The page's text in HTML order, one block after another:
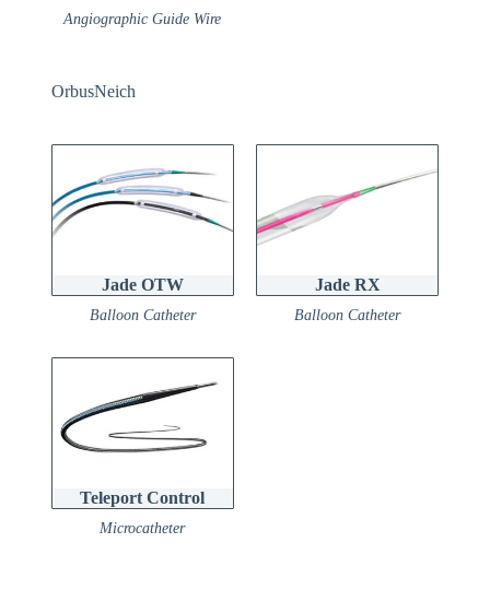
Angiographic Guide Wire
OrbusNeich
Jade OTW
Balloon Catheter
Jade RX
Balloon Catheter
Teleport Control
Microcatheter